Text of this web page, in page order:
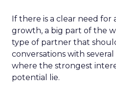
If there is a clear need
growth, a big part of the
type of partner that
conversations with
where the strongest
potential lie.